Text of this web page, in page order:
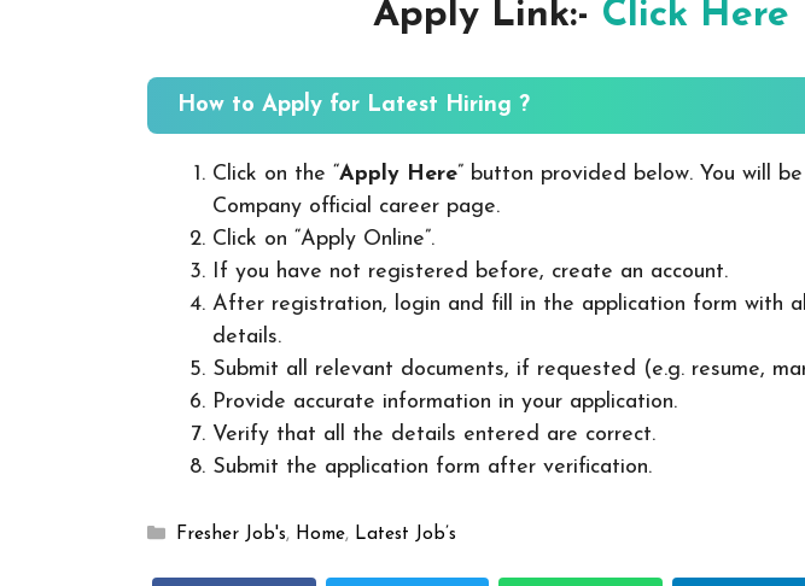
Apply Link:- Click Here
How to Apply for Latest Hiring ?
Click on the “Apply Here” button provided below. You will
Company official career page.
Click on “Apply Online”.
If you have not registered before, create an account.
After registration, login and fill in the application form with
details.
Submit all relevant documents, if requested (e.g. resume,
Provide accurate information in your application.
Verify that all the details entered are correct.
Submit the application form after verification.
Categories
Fresher Job's, Home, Latest Job’s